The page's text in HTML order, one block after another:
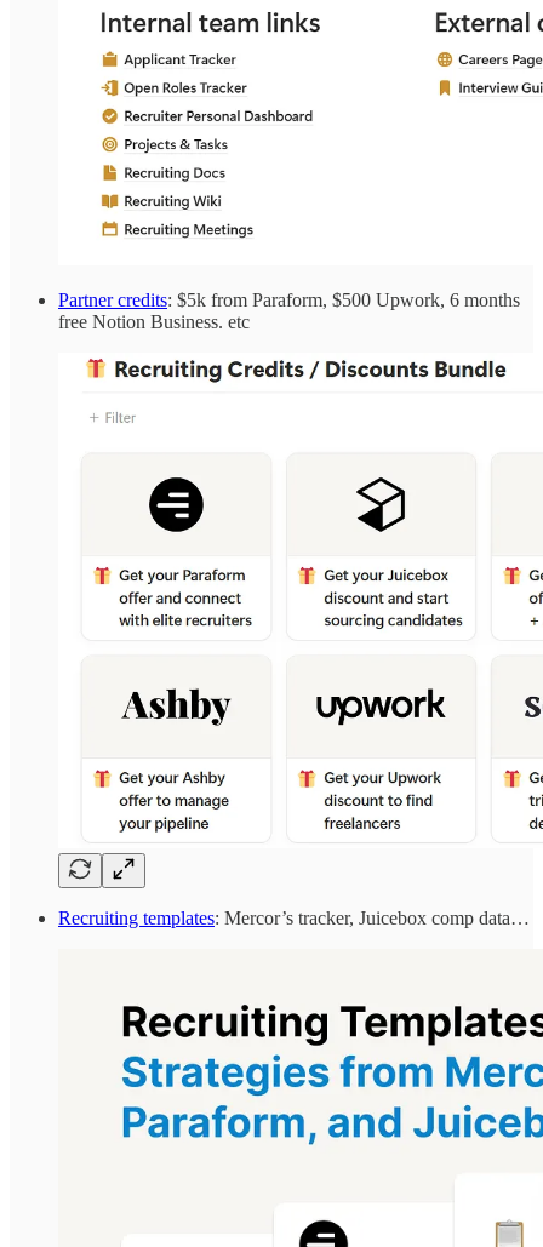
Partner credits: $5k from Paraform, $500 Upwork, 6 months
free Notion Business. etc
Recruiting templates: Mercor’s tracker, Juicebox comp data…